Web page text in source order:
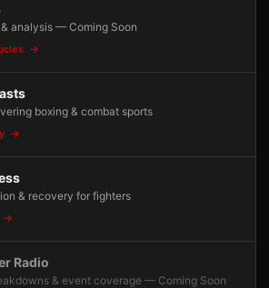
analysis — Coming Soon
boxing & combat sports
& recovery for fighters
Radio
& event coverage — Coming Soon